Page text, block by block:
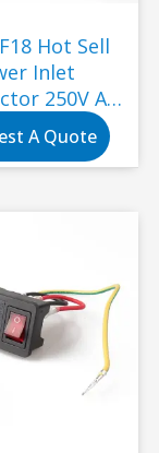
Hot Sell
Inlet
250V Ac
Plug with
Socket
Plug
A Quote